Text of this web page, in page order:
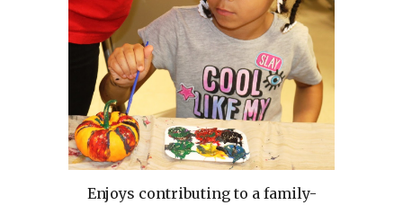
Enjoys contributing to a family-